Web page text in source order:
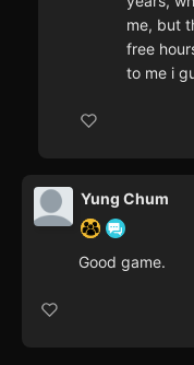
me, but
free
to me i
Yung Chum
Good game.